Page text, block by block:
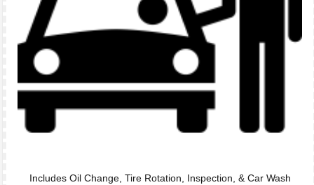
Includes Oil Change, Tire Rotation, Inspection, & Car Wash